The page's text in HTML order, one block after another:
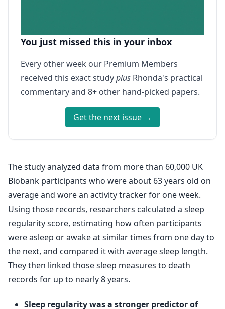
You just missed this in your inbox
Every other week our Premium Members
received this exact studyplus Rhonda's practical
commentary and 8+ other hand-picked papers.
Get the next issue →
The study analyzed data from more than 60,000 UK
Biobank participants who were about 63 years old on
average and wore an activity tracker for one week.
Using those records, researchers calculated a sleep
regularity score, estimating how often participants
were asleep or awake at similar times from one day to
the next, and compared it with average sleep length.
They then linked those sleep measures to death
records for up to nearly 8 years.
Sleep regularity was a stronger predictor of